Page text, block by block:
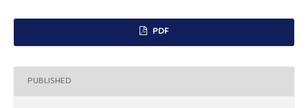
PDF
PUBLISHED